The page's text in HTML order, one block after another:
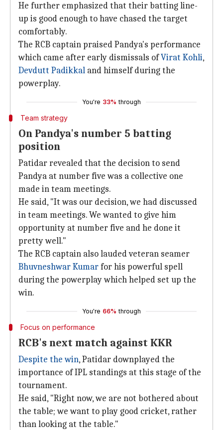
He further emphasized that their batting line-
up is good enough to have chased the target
comfortably.
The RCB captain praised Pandya's performance
which came after early dismissals ofVirat Kohli,
Devdutt Padikkal and himself during the
powerplay.
You're 33% through
Team strategy
On Pandya's number 5 batting
position
Patidar revealed that the decision to send
Pandya at number five was a collective one
made in team meetings.
He said, "It was our decision, we had discussed
in team meetings. We wanted to give him
opportunity at number five and he done it
pretty well."
The RCB captain also lauded veteran seamer
Bhuvneshwar Kumarfor his powerful spell
during the powerplay which helped set up the
win.
You're 66% through
Focus on performance
RCB's next match against KKR
Despite the win, Patidar downplayed the
importance of IPL standings at this stage of the
tournament.
He said, "Right now, we are not bothered about
the table; we want to play good cricket, rather
than looking at the table."